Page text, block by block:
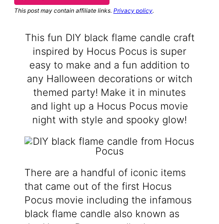
This post may contain affiliate links. Privacy policy.
This fun DIY black flame candle craft
inspired by Hocus Pocus is super
easy to make and a fun addition to
any Halloween decorations or witch
themed party! Make it in minutes
and light up a Hocus Pocus movie
night with style and spooky glow!
There are a handful of iconic items
that came out of the first Hocus
Pocus movie including the infamous
black flame candle also known as